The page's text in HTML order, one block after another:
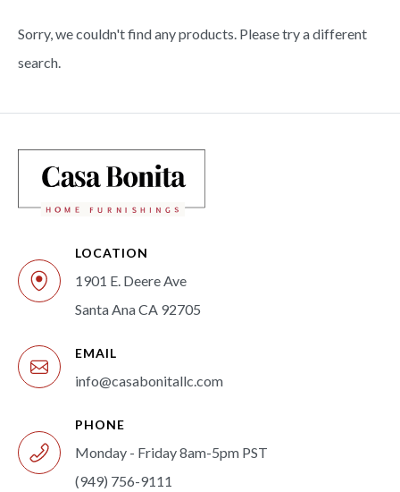
Sorry, we couldn't find any products. Please try a different
search.
LOCATION
1901 E. Deere Ave
Santa Ana CA 92705
EMAIL
info@casabonitallc.com
PHONE
Monday - Friday 8am-5pm PST
(949) 756-9111